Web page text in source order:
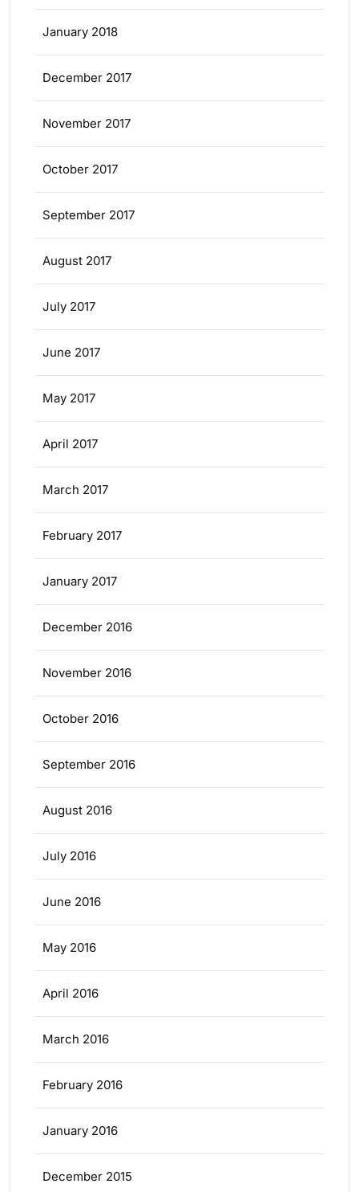
January 2018
December 2017
November 2017
October 2017
September 2017
August 2017
July 2017
June 2017
May 2017
April 2017
March 2017
February 2017
January 2017
December 2016
November 2016
October 2016
September 2016
August 2016
July 2016
June 2016
May 2016
April 2016
March 2016
February 2016
January 2016
December 2015